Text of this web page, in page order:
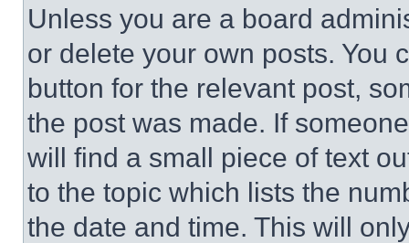
Unless you are a board
or delete your own posts. You
button for the relevant post,
the post was made. If
will find a small piece of text
to the topic which lists the
the date and time. This will